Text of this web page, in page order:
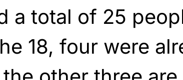
a total of 25
18, four were